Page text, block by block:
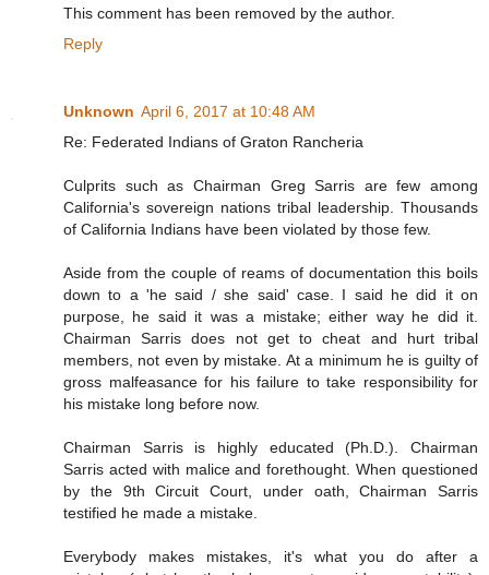
This comment has been removed by the author.
Reply
Unknown April 6, 2017 at 10:48 AM
Re: Federated Indians of Graton Rancheria
Culprits such as Chairman Greg Sarris are few among
California's sovereign nations tribal leadership. Thousands
of California Indians have been violated by those few.
Aside from the couple of reams of documentation this boils
down to a 'he said / she said' case. I said he did it on
purpose, he said it was a mistake; either way he did it.
Chairman Sarris does not get to cheat and hurt tribal
members, not even by mistake. At a minimum he is guilty of
gross malfeasance for his failure to take responsibility for
his mistake long before now.
Chairman Sarris is highly educated (Ph.D.). Chairman
Sarris acted with malice and forethought. When questioned
by the 9th Circuit Court, under oath, Chairman Sarris
testified he made a mistake.
Everybody makes mistakes, it's what you do after a